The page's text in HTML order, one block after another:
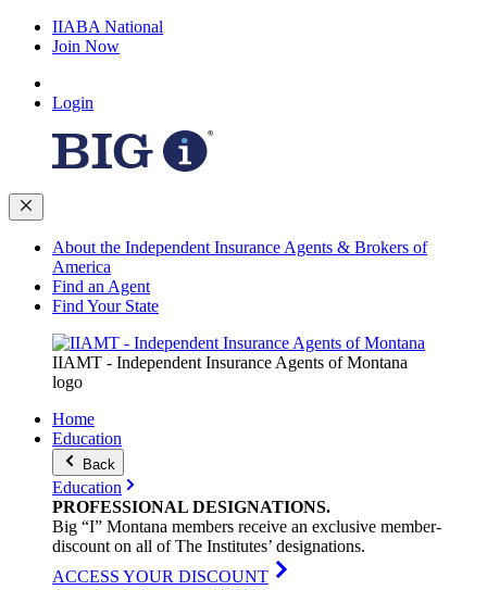
IIABA National
Join Now
Login
About the Independent Insurance Agents & Brokers of
America
Find an Agent
Find Your State
IIAMT - Independent Insurance Agents of Montana
logo
Home
Education
Back
Education
PROFESSIONAL DESIGNATIONS.
Big “I” Montana members receive an exclusive member-
discount on all of The Institutes’ designations.
ACCESS YOUR DISCOUNT